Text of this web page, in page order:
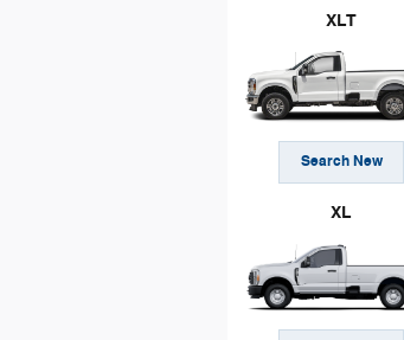
XLT
Search New
XL